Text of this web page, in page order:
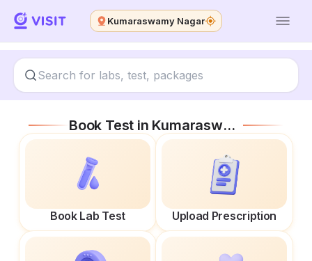
Kumaraswamy Nagar
Book Test in Kumaraswamy Nagar
Book Lab Test Upload Prescription